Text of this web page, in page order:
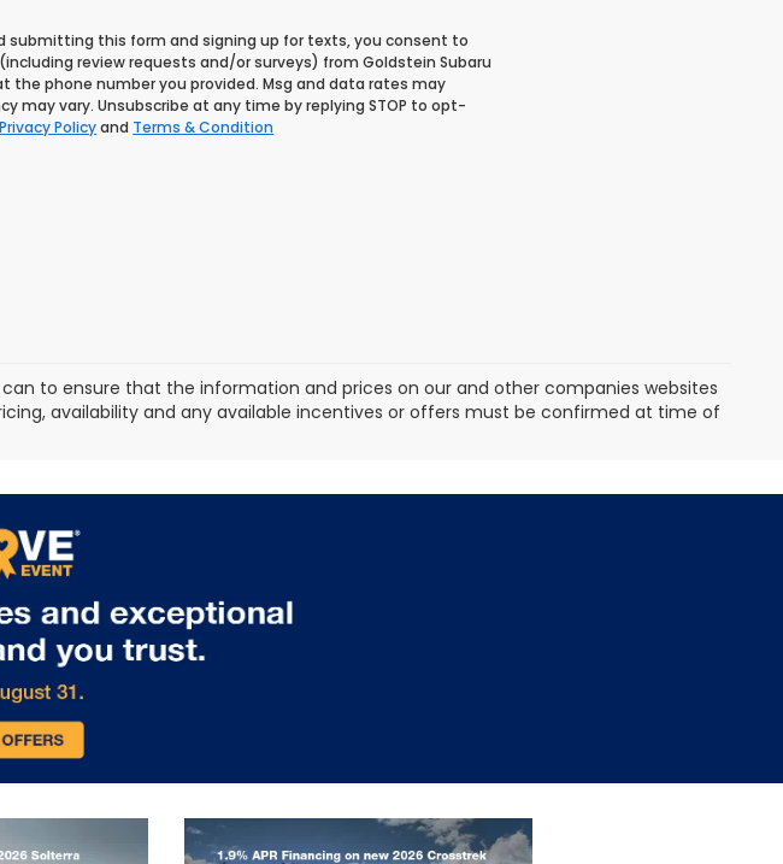
submitting this form and signing up for texts, you consent to
review requests and/or surveys) from Goldstein Subaru
the phone number you provided. Msg and data rates may
may vary. Unsubscribe at any time by replying STOP to opt-
Privacy Policyand Terms & Condition
to ensure that the information and prices on our and other companies websites
availability and any available incentives or offers must be confirmed at time of